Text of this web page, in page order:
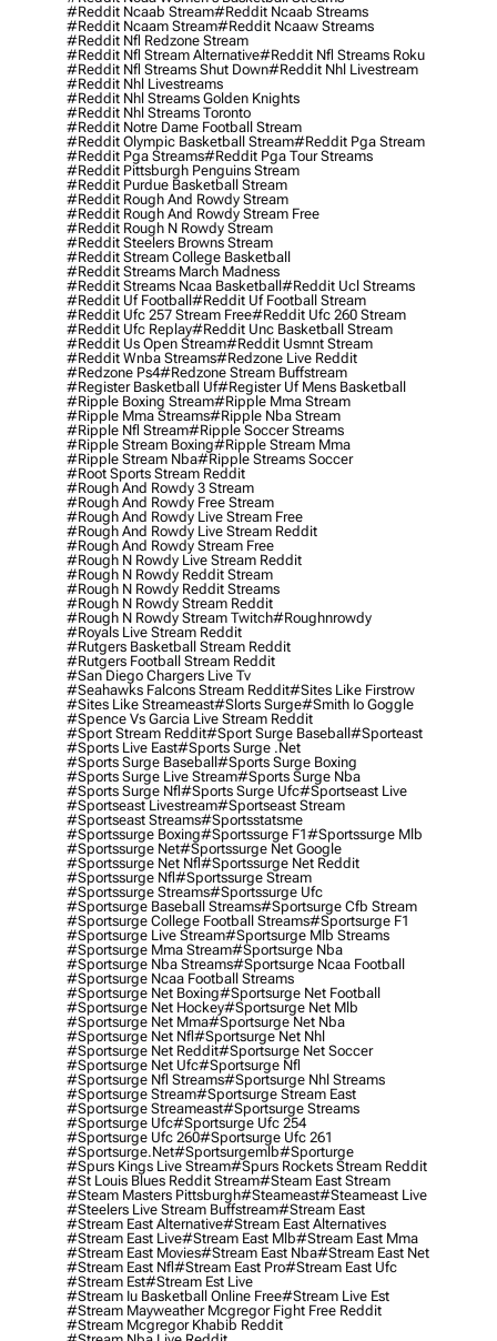
#reddit Ncaab Stream#reddit Ncaab Streams
#reddit Ncaam Stream#reddit Ncaaw Streams
#reddit Nfl Redzone Stream
#reddit Nfl Stream Alternative#reddit Nfl Streams Roku
#reddit Nfl Streams Shut Down#reddit Nhl Livestream
#reddit Nhl Livestreams
#reddit Nhl Streams Golden Knights
#reddit Nhl Streams Toronto
#reddit Notre Dame Football Stream
#reddit Olympic Basketball Stream#reddit Pga Stream
#reddit Pga Streams#reddit Pga Tour Streams
#reddit Pittsburgh Penguins Stream
#reddit Purdue Basketball Stream
#reddit Rough And Rowdy Stream
#reddit Rough And Rowdy Stream Free
#reddit Rough N Rowdy Stream
#reddit Steelers Browns Stream
#reddit Stream College Basketball
#reddit Streams March Madness
#reddit Streams Ncaa Basketball#reddit Ucl Streams
#reddit Uf Football#reddit Uf Football Stream
#reddit Ufc 257 Stream Free#reddit Ufc 260 Stream
#reddit Ufc Replay#reddit Unc Basketball Stream
#reddit Us Open Stream#reddit Usmnt Stream
#reddit Wnba Streams#redzone Live Reddit
#redzone Ps4#redzone Stream Buffstream
#register Basketball Uf#register Uf Mens Basketball
#ripple Boxing Stream#ripple Mma Stream
#ripple Mma Streams#ripple Nba Stream
#ripple Nfl Stream#ripple Soccer Streams
#ripple Stream Boxing#ripple Stream Mma
#ripple Stream Nba#ripple Streams Soccer
#root Sports Stream Reddit
#rough And Rowdy 3 Stream
#rough And Rowdy Free Stream
#rough And Rowdy Live Stream Free
#rough And Rowdy Live Stream Reddit
#rough And Rowdy Stream Free
#rough N Rowdy Live Stream Reddit
#rough N Rowdy Reddit Stream
#rough N Rowdy Reddit Streams
#rough N Rowdy Stream Reddit
#rough N Rowdy Stream Twitch#roughnrowdy
#royals Live Stream Reddit
#rutgers Basketball Stream Reddit
#rutgers Football Stream Reddit
#san Diego Chargers Live Tv
#seahawks Falcons Stream Reddit#sites Like Firstrow
#sites Like Streameast#slorts Surge#smith Io Goggle
#spence Vs Garcia Live Stream Reddit
#sport Stream Reddit#sport Surge Baseball#sporteast
#sports Live East#sports Surge .net
#sports Surge Baseball#sports Surge Boxing
#sports Surge Live Stream#sports Surge Nba
#sports Surge Nfl#sports Surge Ufc#sportseast Live
#sportseast Livestream#sportseast Stream
#sportseast Streams#sportsstatsme
#sportssurge Boxing#sportssurge F1#sportssurge Mlb
#sportssurge Net#sportssurge Net Google
#sportssurge Net Nfl#sportssurge Net Reddit
#sportssurge Nfl#sportssurge Stream
#sportssurge Streams#sportssurge Ufc
#sportsurge Baseball Streams#sportsurge Cfb Stream
#sportsurge College Football Streams#sportsurge F1
#sportsurge Live Stream#sportsurge Mlb Streams
#sportsurge Mma Stream#sportsurge Nba
#sportsurge Nba Streams#sportsurge Ncaa Football
#sportsurge Ncaa Football Streams
#sportsurge Net Boxing#sportsurge Net Football
#sportsurge Net Hockey#sportsurge Net Mlb
#sportsurge Net Mma#sportsurge Net Nba
#sportsurge Net Nfl#sportsurge Net Nhl
#sportsurge Net Reddit#sportsurge Net Soccer
#sportsurge Net Ufc#sportsurge Nfl
#sportsurge Nfl Streams#sportsurge Nhl Streams
#sportsurge Stream#sportsurge Stream East
#sportsurge Streameast#sportsurge Streams
#sportsurge Ufc#sportsurge Ufc 254
#sportsurge Ufc 260#sportsurge Ufc 261
#sportsurge.net#sportsurgemlb#sporturge
#spurs Kings Live Stream#spurs Rockets Stream Reddit
#st Louis Blues Reddit Stream#steam East Stream
#steam Masters Pittsburgh#Steameast#steameast Live
#steelers Live Stream Buffstream#stream East
#stream East Alternative#stream East Alternatives
#stream East Live#stream East Mlb#stream East Mma
#stream East Movies#stream East Nba#stream East Net
#stream East Nfl#stream East Pro#stream East Ufc
#stream Est#stream Est Live
#stream Iu Basketball Online Free#stream Live Est
#stream Mayweather Mcgregor Fight Free Reddit
#stream Mcgregor Khabib Reddit